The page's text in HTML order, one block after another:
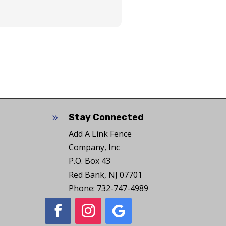
9
Stay Connected
Add A Link Fence
Company, Inc
P.O. Box 43
Red Bank, NJ 07701
Phone: 732-747-4989